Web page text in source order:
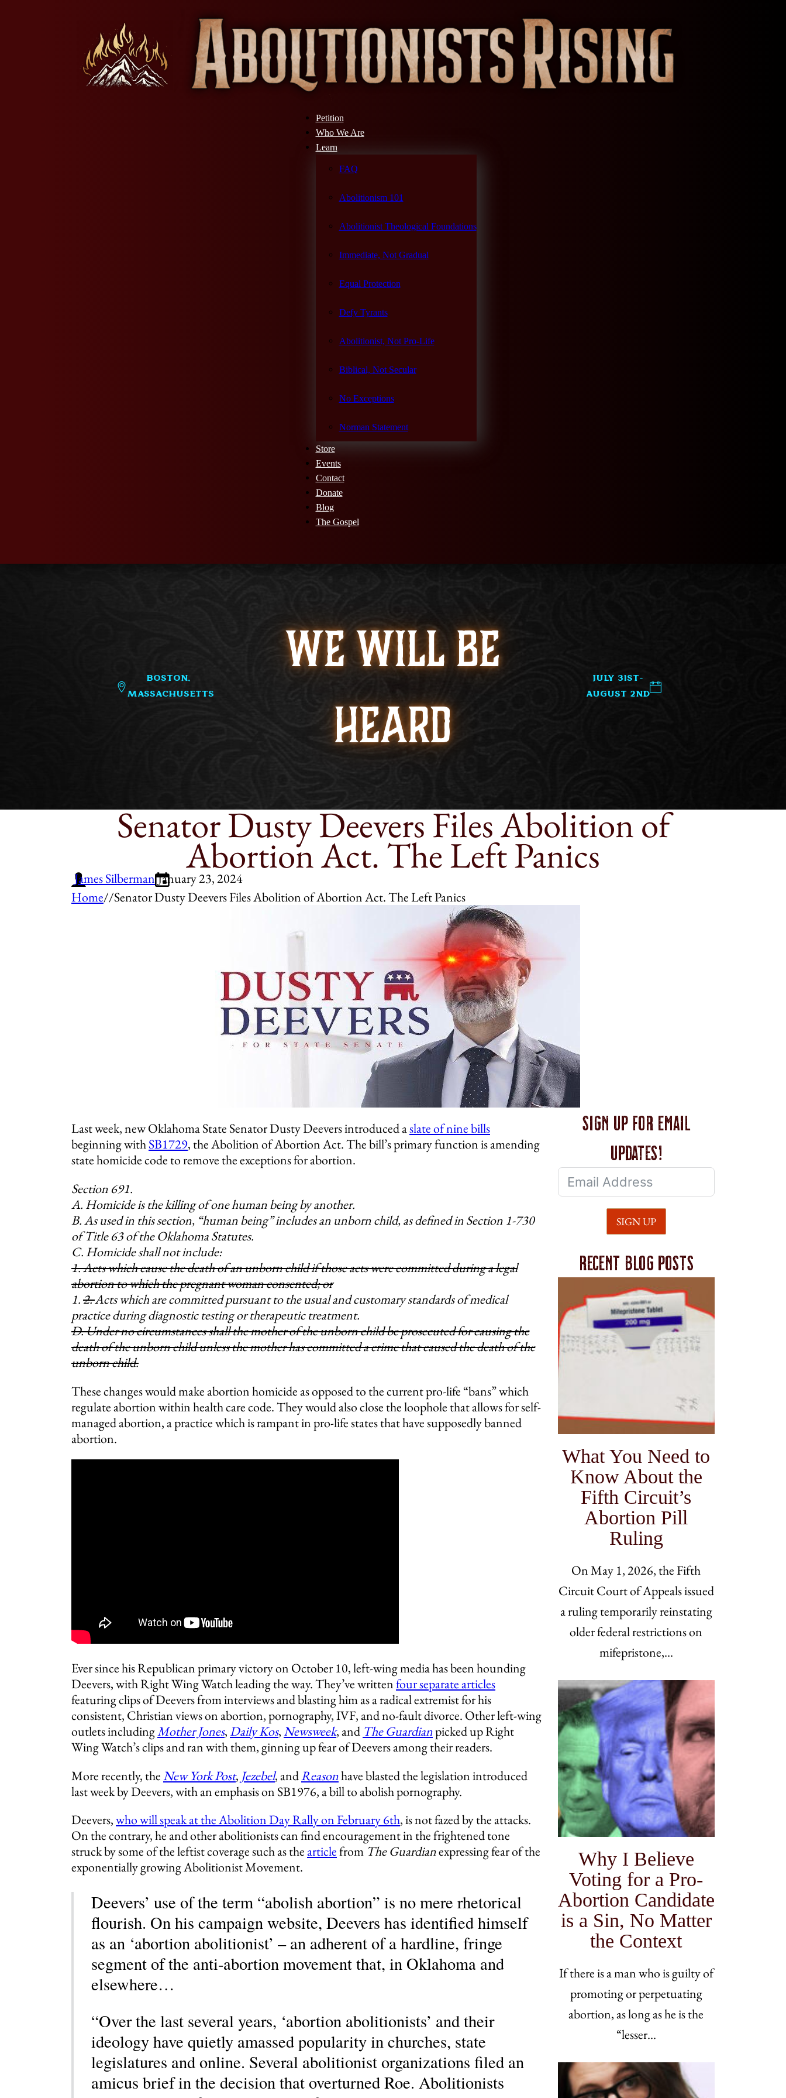
Petition
Who We Are
Learn
FAQ
Abolitionism 101
Abolitionist Theological Foundations
Immediate, Not Gradual
Equal Protection
Defy Tyrants
Abolitionist, Not Pro-Life
Biblical, Not Secular
No Exceptions
Norman Statement
Store
Events
Contact
Donate
Blog
The Gospel
Boston,
Massachusetts
WE WILL BE
HEARD
July 31st-
August 2nd
Senator Dusty Deevers Files Abolition of
Abortion Act. The Left Panics
James Silberman January 23, 2024
Home//Senator Dusty Deevers Files Abolition of Abortion Act. The Left Panics
Last week, new Oklahoma State Senator Dusty Deevers introduced aslate of nine bills
beginning withSB1729, the Abolition of Abortion Act. The bill’s primary function is amending
state homicide code to remove the exceptions for abortion.
Section 691.
A. Homicide is the killing of one human being by another.
B. As used in this section, “human being” includes an unborn child, as defined in Section 1-730
of Title 63 of the Oklahoma Statutes.
C. Homicide shall not include:
1. Acts which cause the death of an unborn child if those acts were committed during a legal
abortion to which the pregnant woman consented; or
1.2.Acts which are committed pursuant to the usual and customary standards of medical
practice during diagnostic testing or therapeutic treatment.
D. Under no circumstances shall the mother of the unborn child be prosecuted for causing the
death of the unborn child unless the mother has committed a crime that caused the death of the
unborn child.
These changes would make abortion homicide as opposed to the current pro-life “bans” which
regulate abortion within health care code. They would also close the loophole that allows for self-
managed abortion, a practice which is rampant in pro-life states that have supposedly banned
abortion.
Ever since his Republican primary victory on October 10, left-wing media has been hounding
Deevers, with Right Wing Watch leading the way. They’ve writtenfour separate articles
featuring clips of Deevers from interviews and blasting him as a radical extremist for his
consistent, Christian views on abortion, pornography, IVF, and no-fault divorce. Other left-wing
outlets includingMother Jones, Daily Kos, Newsweek, and The Guardianpicked up Right
Wing Watch’s clips and ran with them, ginning up fear of Deevers among their readers.
More recently, the New York Post, Jezebel, andReasonhave blasted the legislation introduced
last week by Deevers, with an emphasis on SB1976, a bill to abolish pornography.
Deevers,who will speak at the Abolition Day Rally on February 6th, is not fazed by the attacks.
On the contrary, he and other abolitionists can find encouragement in the frightened tone
struck by some of the leftist coverage such as thearticlefrom The Guardianexpressing fear of the
exponentially growing Abolitionist Movement.
Deevers’ use of the term “abolish abortion” is no mere rhetorical
flourish. On his campaign website, Deevers has identified himself
as an ‘abortion abolitionist’ – an adherent of a hardline, fringe
segment of the anti-abortion movement that, in Oklahoma and
elsewhere…
“Over the last several years, ‘abortion abolitionists’ and their
ideology have quietly amassed popularity in churches, state
legislatures and online. Several abolitionist organizations filed an
amicus brief in the decision that overturned Roe. Abolitionists
Sign up for email
updates!
SIGN UP
Recent blog posts
What You Need to
Know About the
Fifth Circuit’s
Abortion Pill
Ruling
On May 1, 2026, the Fifth
Circuit Court of Appeals issued
a ruling temporarily reinstating
older federal restrictions on
mifepristone,…
Why I Believe
Voting for a Pro-
Abortion Candidate
is a Sin, No Matter
the Context
If there is a man who is guilty of
promoting or perpetuating
abortion, as long as he is the
“lesser…